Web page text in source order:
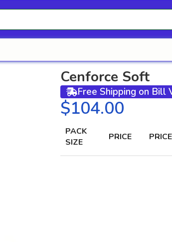
Cenforce Soft
Free Shipping on Bill
$
PACK
SIZE
PRICE